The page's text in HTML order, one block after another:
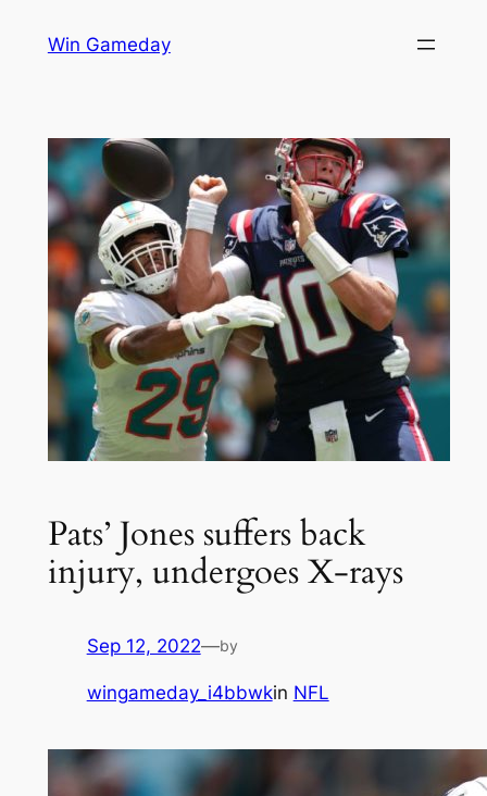
Win Gameday
Pats’ Jones suffers back
injury, undergoes X-rays
Sep 12, 2022—by
wingameday_i4bbwkin NFL